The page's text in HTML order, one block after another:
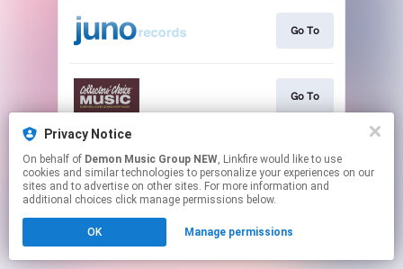
Privacy Notice
On behalf of Demon Music Group NEW, Linkfire would like to use
cookies and similar technologies to personalize your experiences on our
sites and to advertise on other sites. For more information and
additional choices click manage permissions below.
OK Manage permissions
Go To
Go To
Go To
Click hereto manage your permissions.